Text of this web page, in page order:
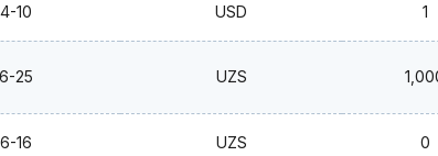
10 USD 1
25 UZS
16 UZS 0